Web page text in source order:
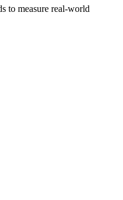
to measure real-world